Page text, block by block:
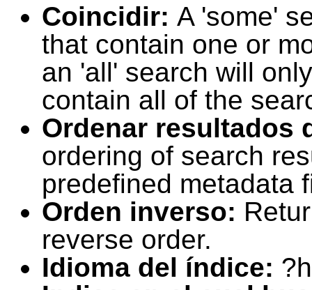
Coincidir: A 'some'
that contain one or
an 'all' search will
contain all of the
Ordenar resultados
ordering of search
predefined metadata
Orden inverso:
reverse order.
Idioma del índice: